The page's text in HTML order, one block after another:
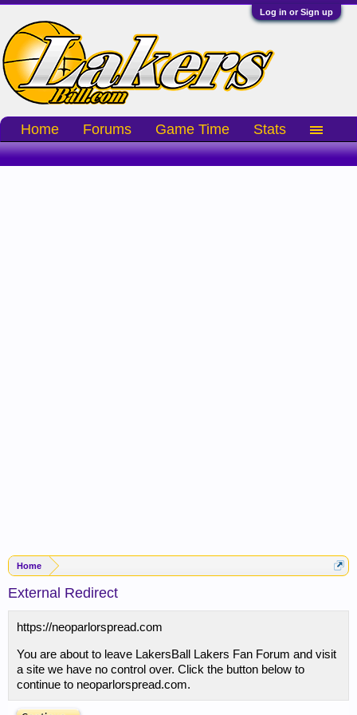
Log in or Sign up
Home
External Redirect
https://neoparlorspread.com
You are about to leave LakersBall Lakers Fan Forum and visit
a site we have no control over. Click the button below to
continue to neoparlorspread.com.
Home Forums Game Time Stats